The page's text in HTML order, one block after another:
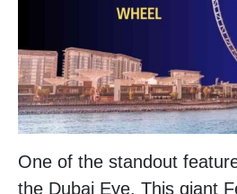
One of the standout
the Dubai Eye. This giant